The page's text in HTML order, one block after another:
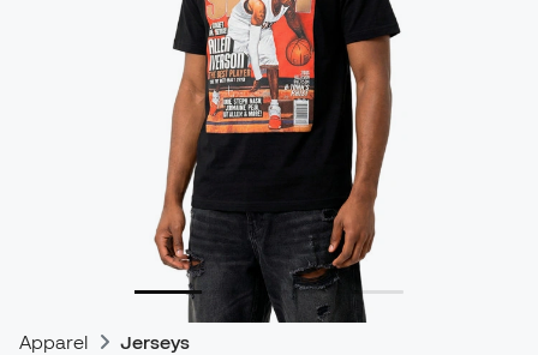
Apparel Jerseys